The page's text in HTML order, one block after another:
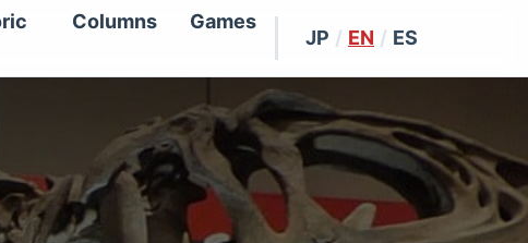
Columns Games
JP / EN / ES